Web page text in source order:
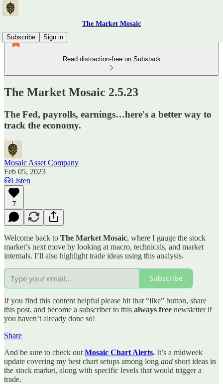
The Market Mosaic
Subscribe
Sign in
Read distraction-free on Substack
The Market Mosaic 2.5.23
The Fed, payrolls, earnings…here's a better way to
track the economy.
Mosaic Asset Company
Feb 05, 2023
Listen
7
Welcome back to The Market Mosaic, where I gauge the stock
market’s next move by looking at macro, technicals, and market
internals. I’ll also highlight trade ideas using this analysis.
Subscribe
If you find this content helpful please hit that “like” button, share
this post, and become a subscriber to this always free newsletter if
you haven’t already done so!
Share
And be sure to check out Mosaic Chart Alerts. It’s a midweek
update covering my best chart setups among long and short ideas in
the stock market, along with specific levels that would trigger a
trade.